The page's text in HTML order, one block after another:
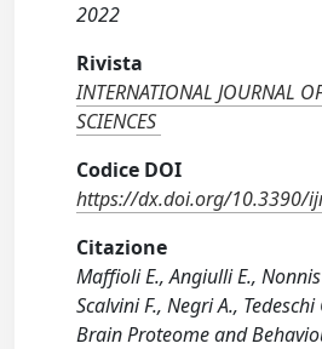
2022
Rivista
INTERNATIONAL JOURNAL
SCIENCES
Codice DOI
https://dx.doi.org/10.3390/
Citazione
Maffioli E., Angiulli E.,
Scalvini F., Negri A.,
Brain Proteome and